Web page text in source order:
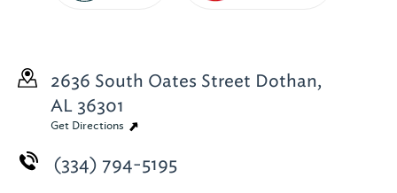
2636 South Oates Street Dothan,
AL 36301
Get Directions
(334) 794-5195